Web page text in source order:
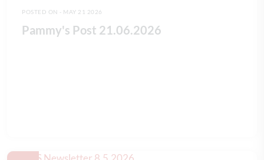
POSTED ON - MAY 21 2026
Pammy's Post 21.06.2026